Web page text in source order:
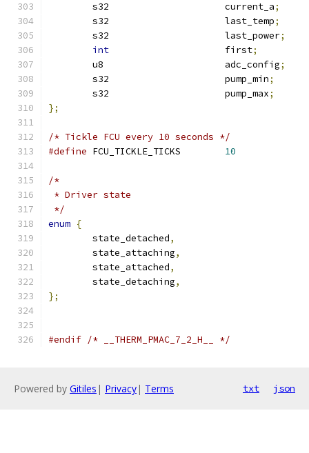
	s32			current_a
;
	s32			last_temp
;
	s32			last_power
;
int
			first
;
	u8			adc_config
;
	s32			pump_min
;
	s32			pump_max
;
};
/* Tickle FCU every 10 seconds */
#define
10
/*
* Driver state
*/
enum {
	state_detached
,
	state_attaching
,
	state_attached
,
	state_detaching
,
};
#endif /* __THERM_PMAC_7_2_H__ */
Powered by Gitiles | Privacy| Terms txt json